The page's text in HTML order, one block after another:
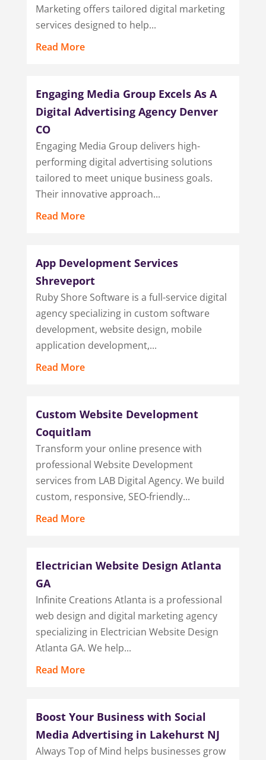
Marketing offers tailored digital marketing
services designed to help...
Read More
Engaging Media Group Excels As A
Digital Advertising Agency Denver
CO
Engaging Media Group delivers high-
performing digital advertising solutions
tailored to meet unique business goals.
Their innovative approach...
Read More
App Development Services
Shreveport
Ruby Shore Software is a full-service digital
agency specializing in custom software
development, website design, mobile
application development,...
Read More
Custom Website Development
Coquitlam
Transform your online presence with
professional Website Development
services from LAB Digital Agency. We build
custom, responsive, SEO-friendly...
Read More
Electrician Website Design Atlanta
GA
Infinite Creations Atlanta is a professional
web design and digital marketing agency
specializing in Electrician Website Design
Atlanta GA. We help...
Read More
Boost Your Business with Social
Media Advertising in Lakehurst NJ
Always Top of Mind helps businesses grow